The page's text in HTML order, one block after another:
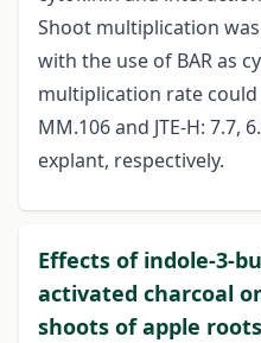
Shoot multiplication
with the use of BAR as
multiplication rate could
MM.106 and JTE-H: 7.7,
explant, respectively.
Effects of indole-3-
activated charcoal
shoots of apple